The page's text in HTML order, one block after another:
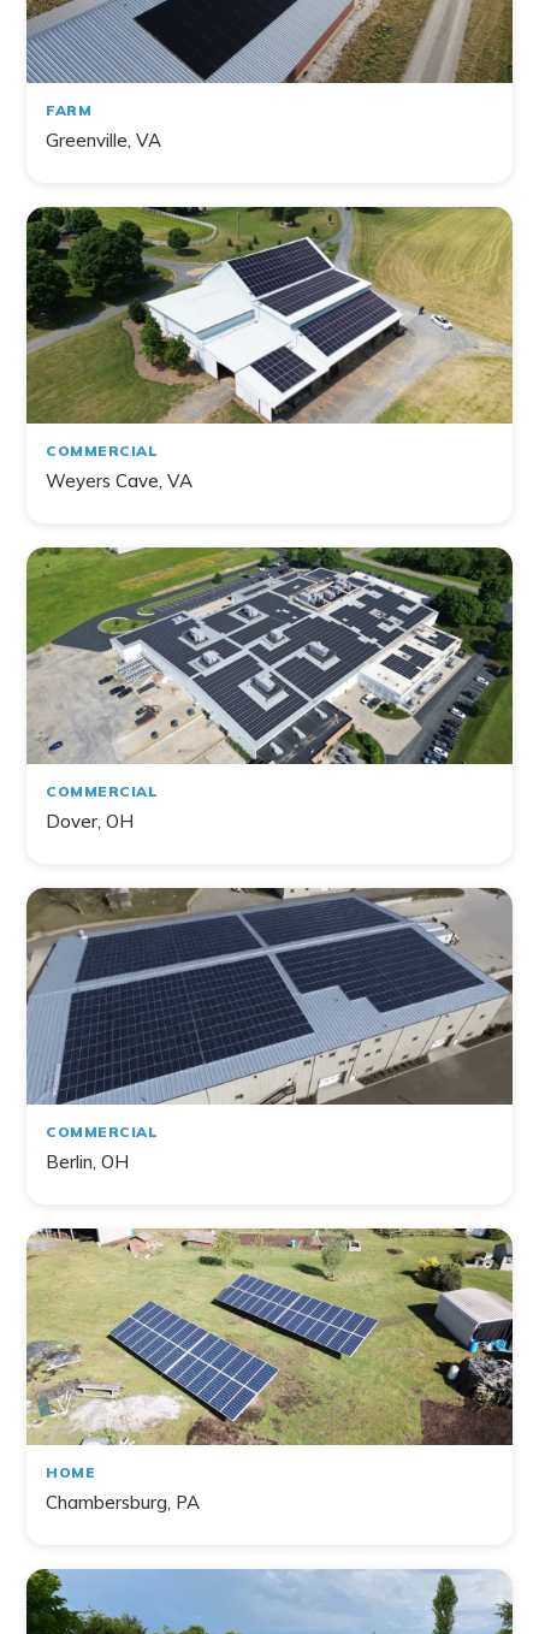
FARM
Greenville, VA
COMMERCIAL
Weyers Cave, VA
COMMERCIAL
Dover, OH
COMMERCIAL
Berlin, OH
HOME
Chambersburg, PA